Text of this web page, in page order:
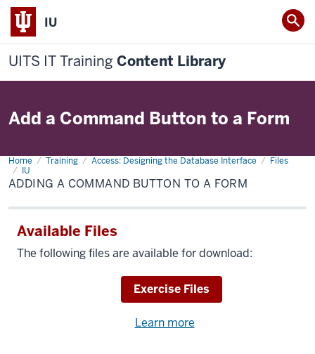
IU
UITS IT Training Content Library
Add a Command Button to a Form
Home Training Access: Designing the Database Interface
Files
IU
Adding
a
Command
Button
a
ADDING A COMMAND BUTTON TO A FORM
Available Files
The following files are available for download:
Download
Exercise Files
Learn more